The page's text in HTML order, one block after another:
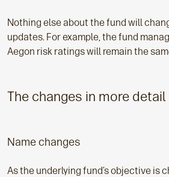
Nothing else about the fund will
updates. For example, the fund
Aegon risk ratings will remain the
The changes in more detail
Name changes
As the underlying fund’s objective is